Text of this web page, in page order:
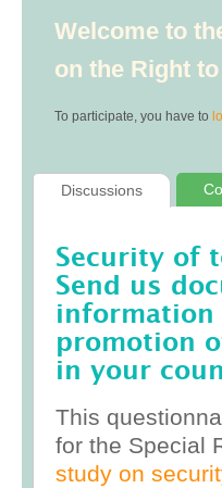
Welcome to
on the Right
To participate, you have to
Discussions
Security of
Send us
information
promotion
in your
This
for the Special
study on